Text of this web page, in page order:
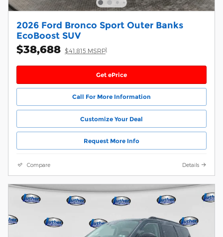
2026 Ford Bronco Sport Outer Banks
EcoBoost SUV
$38,688 $41,815 MSRP1
Get ePrice
Call For More Information
Customize Your Deal
Request More Info
Compare Details